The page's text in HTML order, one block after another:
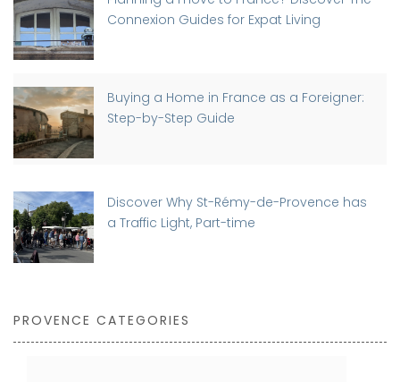
Connexion Guides for Expat Living
Buying a Home in France as a Foreigner:
Step-by-Step Guide
Discover Why St-Rémy-de-Provence has
a Traffic Light, Part-time
PROVENCE CATEGORIES